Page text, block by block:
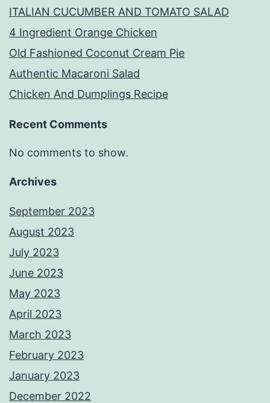
ITALIAN CUCUMBER AND TOMATO SALAD
4 Ingredient Orange Chicken
Old Fashioned Coconut Cream Pie
Authentic Macaroni Salad
Chicken And Dumplings Recipe
Recent Comments
No comments to show.
Archives
September 2023
August 2023
July 2023
June 2023
May 2023
April 2023
March 2023
February 2023
January 2023
December 2022